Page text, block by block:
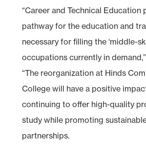
“Career and Technical Education
pathway for the education and
necessary for filling the ‘middle-
occupations currently in
“The reorganization at Hinds
College will have a positive
continuing to offer high-quality
study while promoting
partnerships.